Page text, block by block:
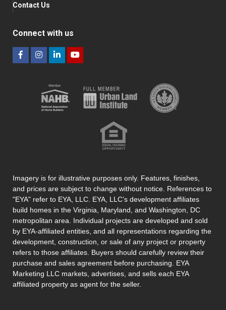
Contact Us
Connect with us
Imagery is for illustrative purposes only. Features, finishes,
and prices are subject to change without notice. References to
"EYA" refer to EYA, LLC. EYA, LLC’s development affiliates
build homes in the Virginia, Maryland, and Washington, DC
metropolitan area. Individual projects are developed and sold
by EYA-affiliated entities, and all representations regarding the
development, construction, or sale of any project or property
refers to those affiliates. Buyers should carefully review their
purchase and sales agreement before purchasing. EYA
Marketing LLC markets, advertises, and sells each EYA
affiliated property as agent for the seller.